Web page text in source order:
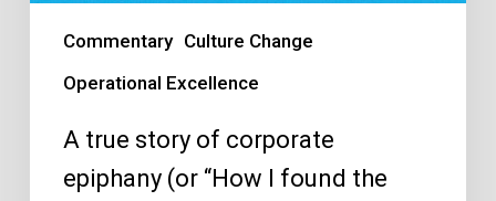
Commentary Culture Change
Operational Excellence
A true story of corporate
epiphany (or “How I found the